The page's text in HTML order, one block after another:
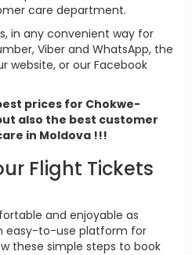
care department.
in any convenient way for
Viber and WhatsApp, the
website, or our Facebook
prices for Chokwe-
also the best customer
in Moldova !!!
Flight Tickets
and enjoyable as
easy-to-use platform for
these simple steps to book